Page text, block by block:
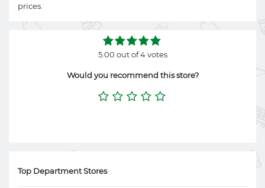
prices.
5.00 out of 4 votes
Would you recommend this store?
Top Department Stores